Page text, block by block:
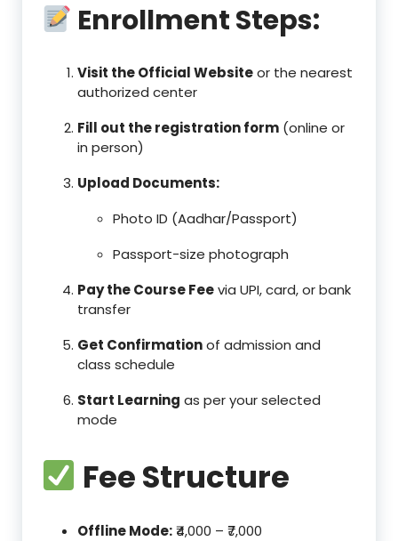
Enrollment Steps:
Visit the Official Websiteor the nearest
authorized center
Fill out the registration form (online or
in person)
Upload Documents:
Photo ID (Aadhar/Passport)
Passport-size photograph
Pay the Course Feevia UPI, card, or bank
transfer
Get Confirmationof admission and
class schedule
Start Learning as per your selected
mode
Fee Structure
Offline Mode:₹4,000 – ₹7,000